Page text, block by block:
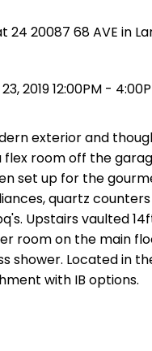
24 20087 68 AVE in
2019 12:00PM -
exterior and
flex room off the
set up for the
quartz
Upstairs vaulted
room on the main
shower. Located in
with IB options.